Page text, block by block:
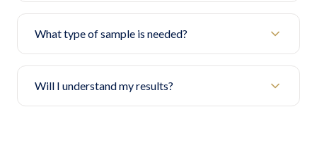
What type of sample is needed?
Will I understand my results?